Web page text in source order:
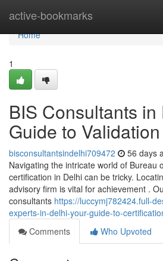
active-bookmarks
Home
Home
1
BIS Consultants in
Guide to Validation
bisconsultantsindelhi709472 56 days
Navigating the intricate world of Bureau
certification in Delhi can be tricky.
advisory firm is vital for achievement .
consultants https://luccymj782424.full-
experts-in-delhi-your-guide-to-
Comments
Who Upvoted